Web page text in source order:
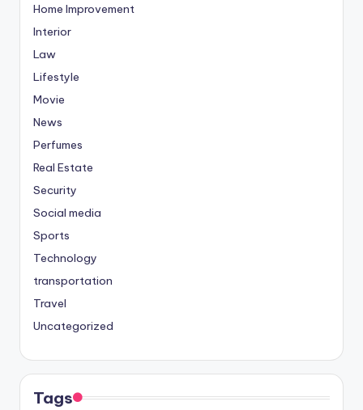
Home Improvement
Interior
Law
Lifestyle
Movie
News
Perfumes
Real Estate
Security
Social media
Sports
Technology
transportation
Travel
Uncategorized
Tags